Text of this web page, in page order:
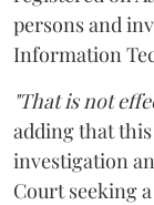
persons and
Information
"That is not
adding that
investigation
Court seeking